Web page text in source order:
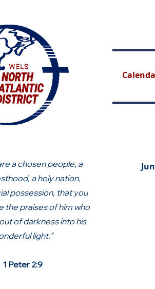
a chosen people, a
a holy nation,
possession, that you
the praises of him who
of darkness into his
light.”
1 Peter 2:9